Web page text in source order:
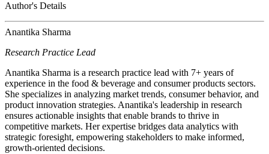
Author's Details
Anantika Sharma
Research Practice Lead
Anantika Sharma is a research practice lead with 7+ years of
experience in the food & beverage and consumer products sectors.
She specializes in analyzing market trends, consumer behavior, and
product innovation strategies. Anantika's leadership in research
ensures actionable insights that enable brands to thrive in
competitive markets. Her expertise bridges data analytics with
strategic foresight, empowering stakeholders to make informed,
growth-oriented decisions.